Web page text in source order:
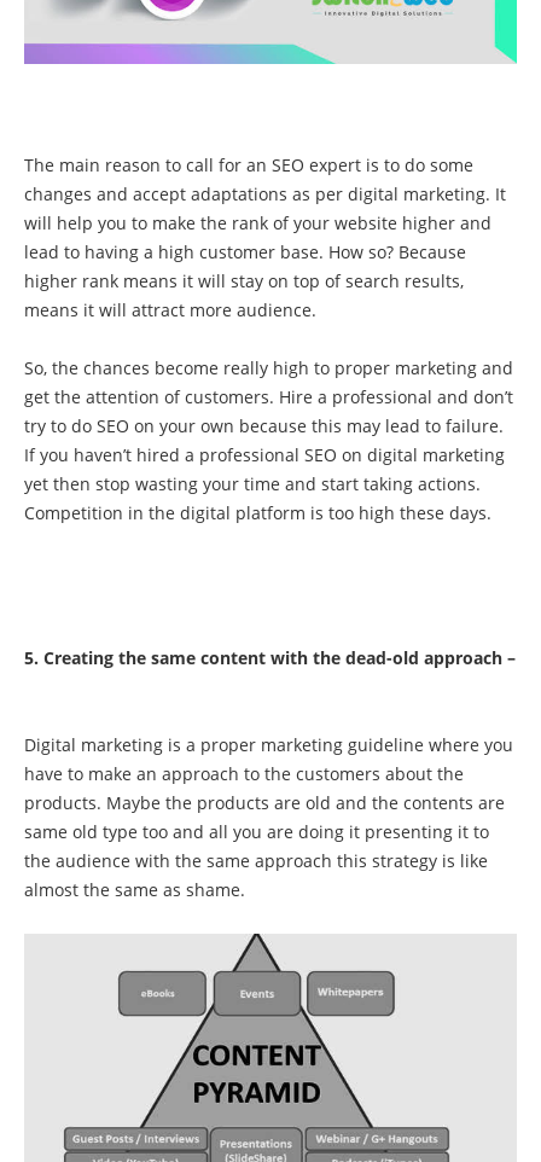
The main reason to call for an SEO expert is to do some
changes and accept adaptations as per digital marketing. It
will help you to make the rank of your website higher and
lead to having a high customer base. How so? Because
higher rank means it will stay on top of search results,
means it will attract more audience.
So, the chances become really high to proper marketing and
get the attention of customers. Hire a professional and don’t
try to do SEO on your own because this may lead to failure.
If you haven’t hired a professional SEO on digital marketing
yet then stop wasting your time and start taking actions.
Competition in the digital platform is too high these days.
5. Creating the same content with the dead-old approach –
Digital marketing is a proper marketing guideline where you
have to make an approach to the customers about the
products. Maybe the products are old and the contents are
same old type too and all you are doing it presenting it to
the audience with the same approach this strategy is like
almost the same as shame.